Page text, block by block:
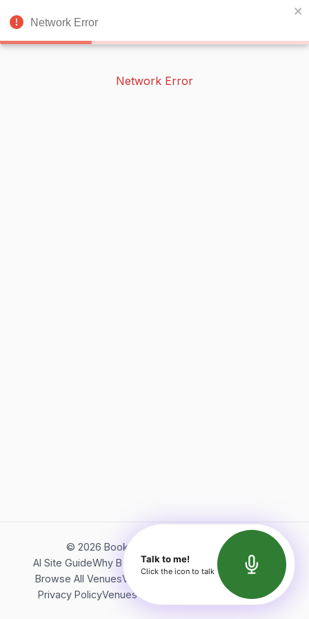
BOOKERISH
Network Error
© 2026 Bookerish. All rights reserved.
AI Site GuideWhy BookerishAbout Bookerish
Insights
Browse All VenuesVideos
Terms of Service
Privacy PolicyVenues Directory API Documentation
Network Error
Talk to me!
Click the icon to talk